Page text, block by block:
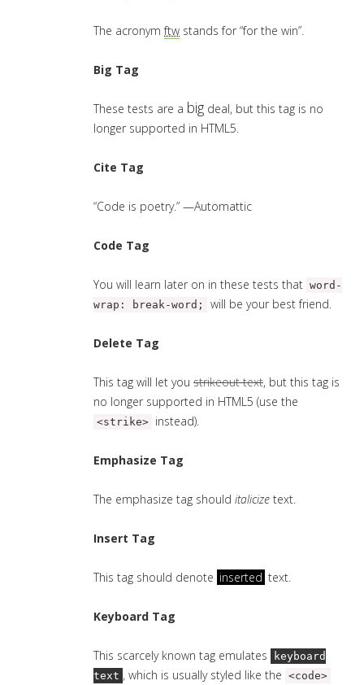
The acronymftw stands for “for the win”.
Big Tag
These tests are a big deal, but this tag is no
longer supported in HTML5.
Cite Tag
“Code is poetry.” —Automattic
Code Tag
You will learn later on in these tests that word-
wrap: break-word;
will be your best friend.
Delete Tag
This tag will let you strikeout text, but this tag is
no longer supported in HTML5 (use the
<strike> instead).
Emphasize Tag
The emphasize tag should italicize text.
Insert Tag
This tag should denote inserted text.
Keyboard Tag
This scarcely known tag emulates
keyboard
text , which is usually styled like the <code>